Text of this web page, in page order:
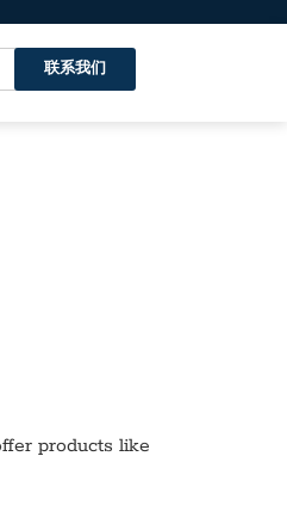
联系我们
products like